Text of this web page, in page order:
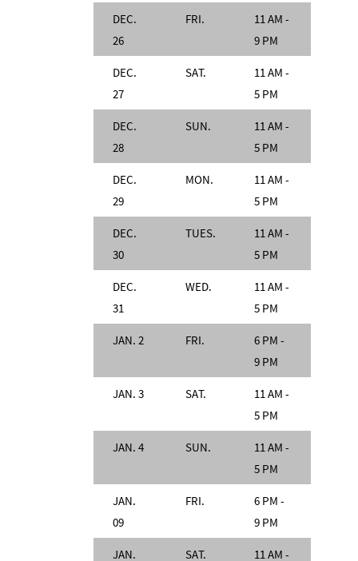
DEC.
26
FRI.
11 AM -
9 PM
DEC.
27
SAT.
11 AM -
5 PM
DEC.
28
SUN.
11 AM -
5 PM
DEC.
29
MON.
11 AM -
5 PM
DEC.
30
TUES.
11 AM -
5 PM
DEC.
31
WED.
11 AM -
5 PM
JAN. 2 FRI.
6 PM -
9 PM
JAN. 3 SAT.
11 AM -
5 PM
JAN. 4 SUN.
11 AM -
5 PM
JAN.
09
FRI.
6 PM -
9 PM
JAN. SAT. 11 AM -